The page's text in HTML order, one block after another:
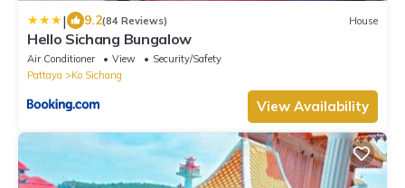
| 9.2(84 Reviews) House
Hello Sichang Bungalow
Air Conditioner View
Security/Safety
Pattaya
Ko Sichang
View Availability